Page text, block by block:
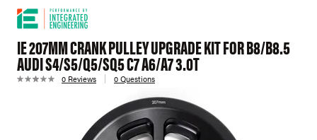
IE 207MM CRANK PULLEY UPGRADE KIT FOR B8/B8.5
AUDI S4/S5/Q5/SQ5 C7 A6/A7 3.0T
0 Reviews 0 Questions